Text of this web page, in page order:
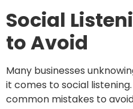
Social
to Avoid
Many businesses
it comes to social
common mistakes to